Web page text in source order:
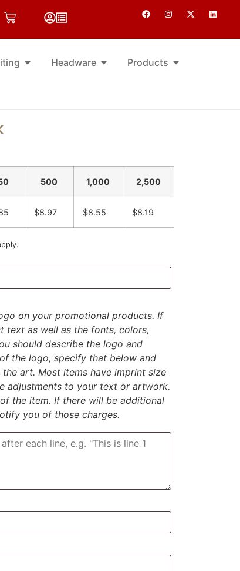
Headware
Products
500 1,000 2,500
$8.97 $8.55 $8.19
on your promotional products. If
text as well as the fonts, colors,
should describe the logo and
the logo, specify that below and
art. Most items have imprint size
adjustments to your text or artwork.
the item. If there will be additional
you of those charges.